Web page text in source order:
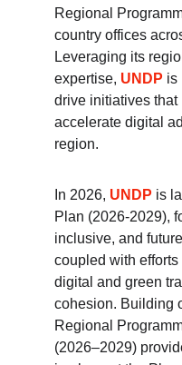
Regional
country offices
Leveraging its
expertise, UNDP is
drive initiatives
accelerate digital
region.
In 2026, UNDP is
Plan (2026-2029),
inclusive, and
coupled with
digital and green
cohesion. Building
Regional
(2026–2029)